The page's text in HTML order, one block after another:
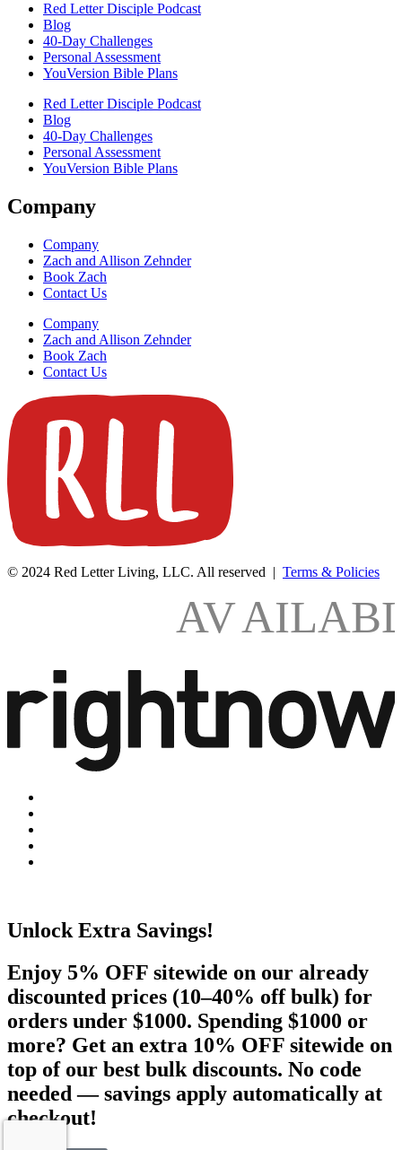
Red Letter Disciple Podcast
Blog
40-Day Challenges
Personal Assessment
YouVersion Bible Plans
Red Letter Disciple Podcast
Blog
40-Day Challenges
Personal Assessment
YouVersion Bible Plans
Company
Company
Zach and Allison Zehnder
Book Zach
Contact Us
Company
Zach and Allison Zehnder
Book Zach
Contact Us
© 2024 Red Letter Living, LLC. All reserved | Terms & Policies
AV
Unlock Extra Savings!
Enjoy 5% OFF sitewide on our already
discounted prices (10–40% off bulk) for
orders under $1000. Spending $1000 or
more? Get an extra 10% OFF sitewide on
top of our best bulk discounts. No code
needed — savings apply automatically at
checkout!